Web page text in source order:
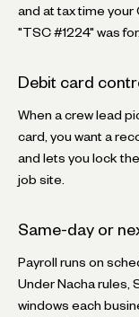
and at tax time your
"TSC #1224" was for.
Debit card
When a crew lead
card, you want a
and lets you lock
job site.
Same-day or
Payroll runs on
Under Nacha rules,
windows each